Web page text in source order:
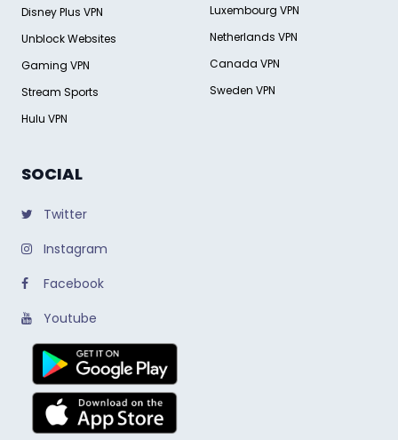
Disney Plus VPN
Unblock Websites
Gaming VPN
Stream Sports
Hulu VPN
Luxembourg VPN
Netherlands VPN
Canada VPN
Sweden VPN
SOCIAL
Twitter
Instagram
Facebook
Youtube